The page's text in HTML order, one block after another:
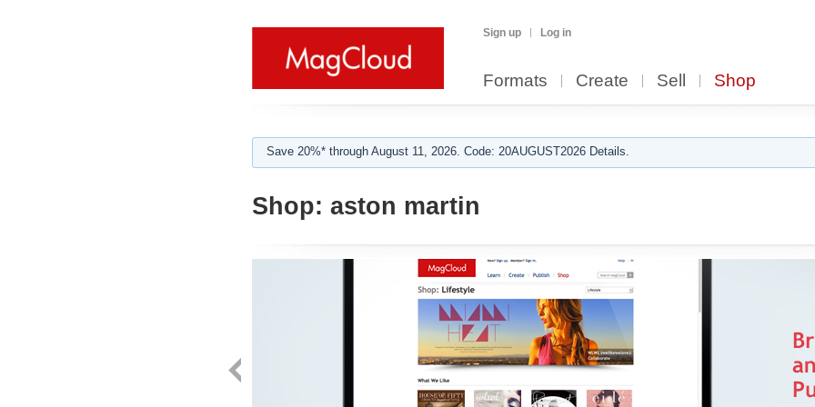
Sign up Log in
Formats Create Sell Shop
Save 20%* through August 11, 2026. Code: 20AUGUST2026 Details.
Shop: aston martin